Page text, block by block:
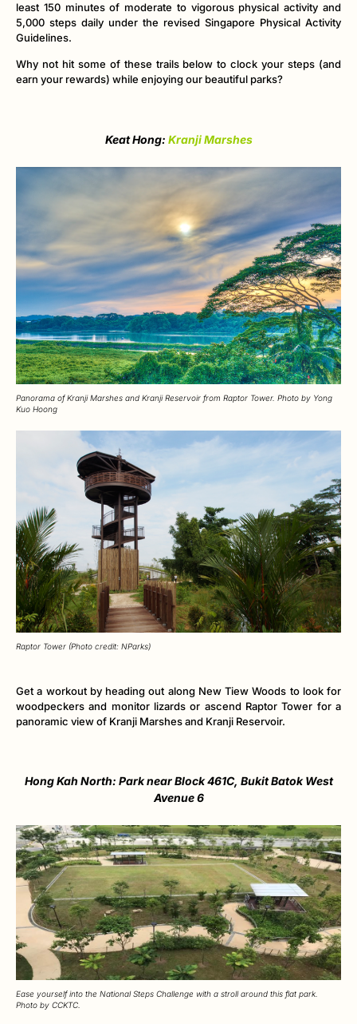
least 150 minutes of moderate to vigorous physical activity and
5,000 steps daily under the revised Singapore Physical Activity
Guidelines.
Why not hit some of these trails below to clock your steps (and
earn your rewards) while enjoying our beautiful parks?
Keat Hong: Kranji Marshes
Panorama of Kranji Marshes and Kranji Reservoir from Raptor Tower. Photo by Yong
Kuo Hoong
Raptor Tower (Photo credit: NParks)
Get a workout by heading out along New Tiew Woods to look for
woodpeckers and monitor lizards or ascend Raptor Tower for a
panoramic view of Kranji Marshes and Kranji Reservoir.
Hong Kah North: Park near Block 461C, Bukit Batok West
Avenue 6
Ease yourself into the National Steps Challenge with a stroll around this flat park.
Photo by CCKTC.